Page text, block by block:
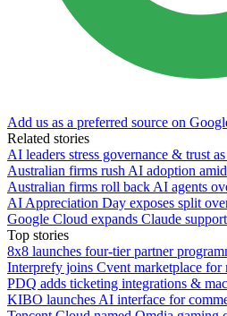
Add us as a preferred source on
Related stories
AI leaders stress governance & trust
Australian firms rush AI adoption
Australian firms roll back AI agents
AI Appreciation Day exposes split
Google Cloud expands Claude
Top stories
8x8 launches four-tier partner
Interprefy joins Cvent marketplace for
PDQ adds ticketing integrations &
KIBO launches AI interface for